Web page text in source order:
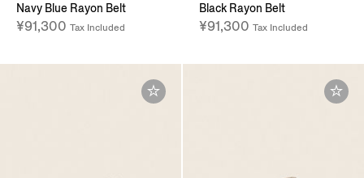
Navy Blue Rayon Belt
¥91,300 Tax Included
Black Rayon Belt
¥91,300 Tax Included